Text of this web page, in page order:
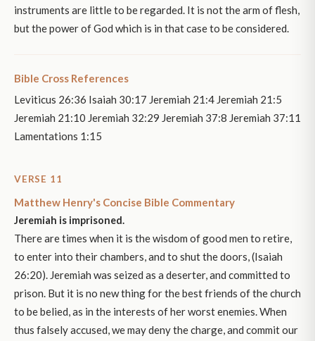
instruments are little to be regarded. It is not the arm of flesh,
but the power of God which is in that case to be considered.
Bible Cross References
Leviticus 26:36 Isaiah 30:17 Jeremiah 21:4 Jeremiah 21:5
Jeremiah 21:10 Jeremiah 32:29 Jeremiah 37:8 Jeremiah 37:11
Lamentations 1:15
VERSE 11
Matthew Henry's Concise Bible Commentary
Jeremiah is imprisoned.
There are times when it is the wisdom of good men to retire,
to enter into their chambers, and to shut the doors, (Isaiah
26:20). Jeremiah was seized as a deserter, and committed to
prison. But it is no new thing for the best friends of the church
to be belied, as in the interests of her worst enemies. When
thus falsely accused, we may deny the charge, and commit our